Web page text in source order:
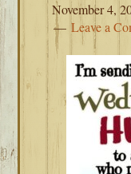
November 4,
Leave a